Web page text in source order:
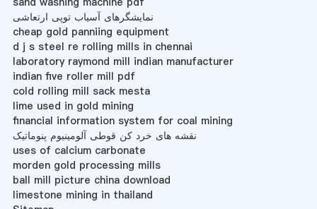
نمایشگرهای آسیاب توپی ارتعاشی
cheap gold panniing equipment
d j s steel re rolling mills in chennai
laboratory raymond mill indian manufacturer
indian five roller mill pdf
cold rolling mill sack mesta
lime used in gold mining
financial information system for coal mining
نقشه های خرد کن قوطی آلومینیوم پنوماتیک
uses of calcium carbonate
morden gold processing mills
ball mill picture china download
limestone mining in thailand